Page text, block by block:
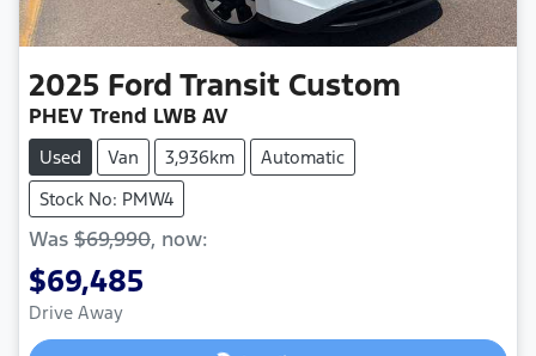
2025 Ford Transit Custom
PHEV Trend LWB AV
Used Van 3,936km
Automatic
Stock No: PMW4
Was $69,990, now:
$69,485
Drive Away